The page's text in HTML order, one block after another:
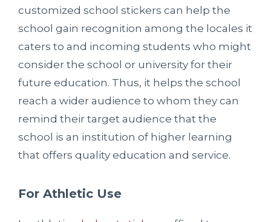
customized school stickers can help the
school gain recognition among the locales it
caters to and incoming students who might
consider the school or university for their
future education. Thus, it helps the school
reach a wider audience to whom they can
remind their target audience that the
school is an institution of higher learning
that offers quality education and service.
For Athletic Use